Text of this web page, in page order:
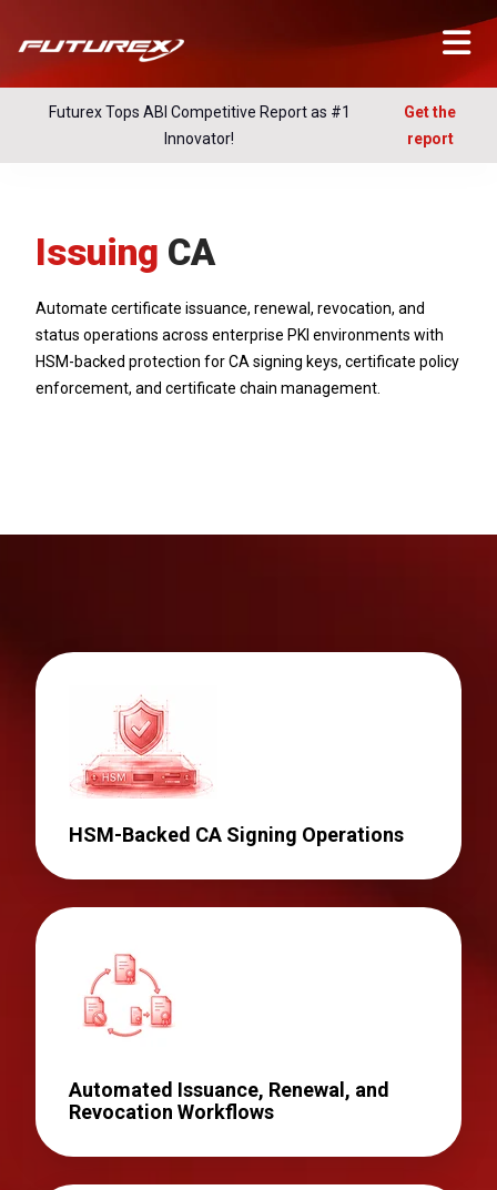
Futurex Tops ABI Competitive Report as #1
Innovator!
Get the
report
Issuing CA
Automate certificate issuance, renewal, revocation, and
status operations across enterprise PKI environments with
HSM-backed protection for CA signing keys, certificate policy
enforcement, and certificate chain management.
HSM-Backed CA Signing Operations
Automated Issuance, Renewal, and
Revocation Workflows